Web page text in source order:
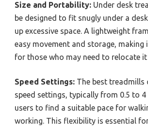
Size and Portability: Under desk
be designed to fit snugly under a
up excessive space. A lightweight
easy movement and storage, making
for those who may need to relocate
Speed Settings: The best treadmills
speed settings, typically from 0.5 to 4
users to find a suitable pace for
working. This flexibility is essential